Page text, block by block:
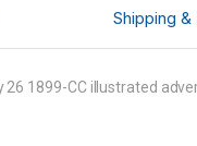
Shipping &
1899-CC illustrated